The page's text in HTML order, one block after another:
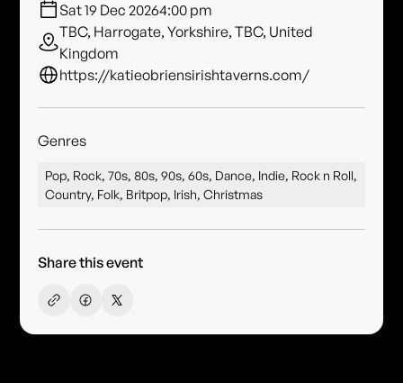
Sat 19 Dec 20264:00 pm
TBC, Harrogate, Yorkshire, TBC, United
Kingdom
https://katieobriensirishtaverns.com/
Genres
Pop, Rock, 70s, 80s, 90s, 60s, Dance, Indie, Rock n Roll,
Country, Folk, Britpop, Irish, Christmas
Share this event